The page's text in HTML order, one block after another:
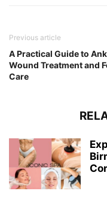
Previous article
A Practical Guide to
Wound Treatment and
Care